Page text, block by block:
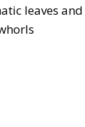
leaves